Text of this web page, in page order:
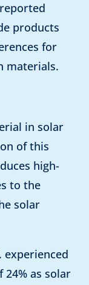
products
for
materials.
in solar
of this
high-
to the
solar
experienced
24% as solar